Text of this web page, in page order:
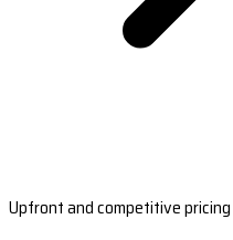
Upfront and competitive pricing